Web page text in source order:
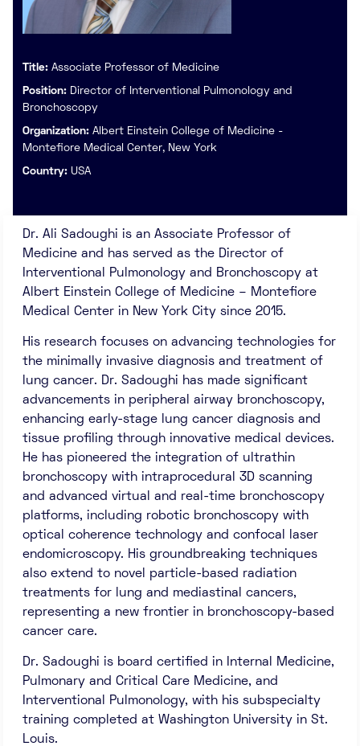
Title: Associate Professor of Medicine
Position: Director of Interventional Pulmonology and
Bronchoscopy
Organization: Albert Einstein College of Medicine -
Montefiore Medical Center, New York
Country: USA
Dr. Ali Sadoughi is an Associate Professor of
Medicine and has served as the Director of
Interventional Pulmonology and Bronchoscopy at
Albert Einstein College of Medicine – Montefiore
Medical Center in New York City since 2015.
His research focuses on advancing technologies for
the minimally invasive diagnosis and treatment of
lung cancer. Dr. Sadoughi has made significant
advancements in peripheral airway bronchoscopy,
enhancing early-stage lung cancer diagnosis and
tissue profiling through innovative medical devices.
He has pioneered the integration of ultrathin
bronchoscopy with intraprocedural 3D scanning
and advanced virtual and real-time bronchoscopy
platforms, including robotic bronchoscopy with
optical coherence technology and confocal laser
endomicroscopy. His groundbreaking techniques
also extend to novel particle-based radiation
treatments for lung and mediastinal cancers,
representing a new frontier in bronchoscopy-based
cancer care.
Dr. Sadoughi is board certified in Internal Medicine,
Pulmonary and Critical Care Medicine, and
Interventional Pulmonology, with his subspecialty
training completed at Washington University in St.
Louis.